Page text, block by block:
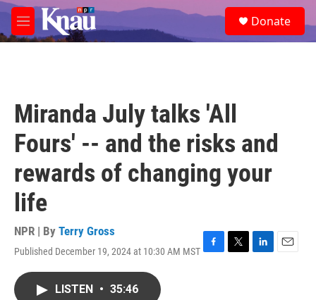
Skip to main content
M
e
e
a
Donate
Miranda July talks 'All
Fours' -- and the risks and
rewards of changing your
life
NPR | By Terry Gross
Published December 19, 2024 at 10:30 AM MST F
T
L
E
LISTEN • 35:46